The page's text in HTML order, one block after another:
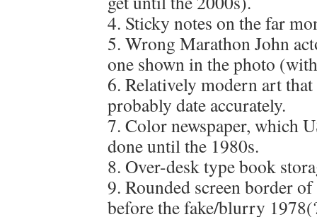
4. Sticky notes on the far
5. Wrong Marathon John
one shown in the photo
6. Relatively modern art
probably date accurately.
7. Color newspaper, which
done until the 1980s.
8. Over-desk type book
9. Rounded screen border
before the fake/blurry